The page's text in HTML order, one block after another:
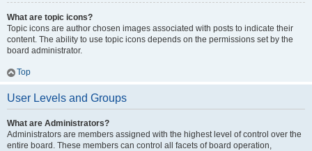
What are topic icons?
Topic icons are author chosen images associated with posts to indicate their
content. The ability to use topic icons depends on the permissions set by the
board administrator.
Top
User Levels and Groups
What are Administrators?
Administrators are members assigned with the highest level of control over the
entire board. These members can control all facets of board operation,